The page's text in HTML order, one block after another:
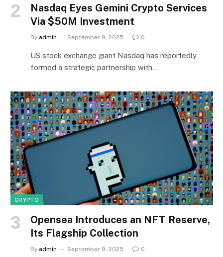
Nasdaq Eyes Gemini Crypto Services
Via $50M Investment
By admin September 9, 2025 0
US stock exchange giant Nasdaq has reportedly
formed a strategic partnership with…
CRYPTO
Opensea Introduces an NFT Reserve,
Its Flagship Collection
By admin September 9, 2025 0